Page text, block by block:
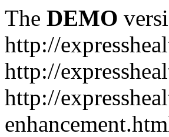
The DEMO
http://
http://
http://